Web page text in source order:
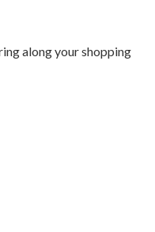
along your shopping